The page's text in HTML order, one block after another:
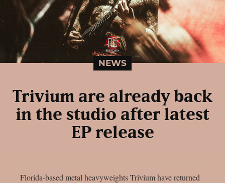
NEWS
Trivium are already back
in the studio after latest
EP release
Florida-based metal heavyweights Trivium have returned